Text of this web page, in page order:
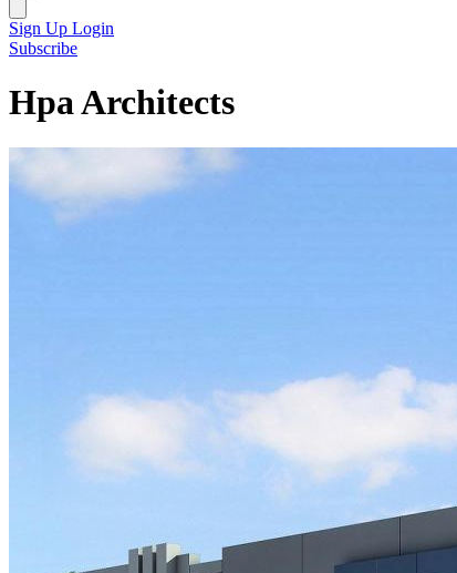
Sign Up Login
Subscribe
Hpa Architects